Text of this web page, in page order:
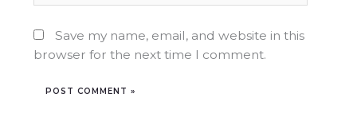
Save my name, email, and website in this
browser for the next time I comment.